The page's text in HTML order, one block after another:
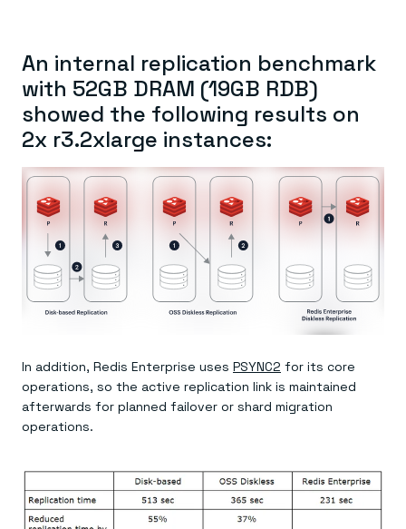
An internal replication benchmark
with 52GB DRAM (19GB RDB)
showed the following results on
2x r3.2xlarge instances:
In addition, Redis Enterprise uses PSYNC2 for its core
operations, so the active replication link is maintained
afterwards for planned failover or shard migration
operations.